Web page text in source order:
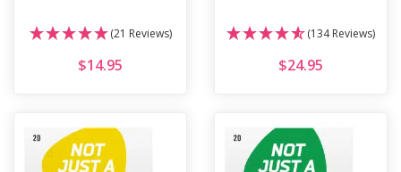
(21 Reviews)
$14.95
(134 Reviews)
$24.95